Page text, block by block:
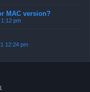
MAC version?
pm
12:24 pm